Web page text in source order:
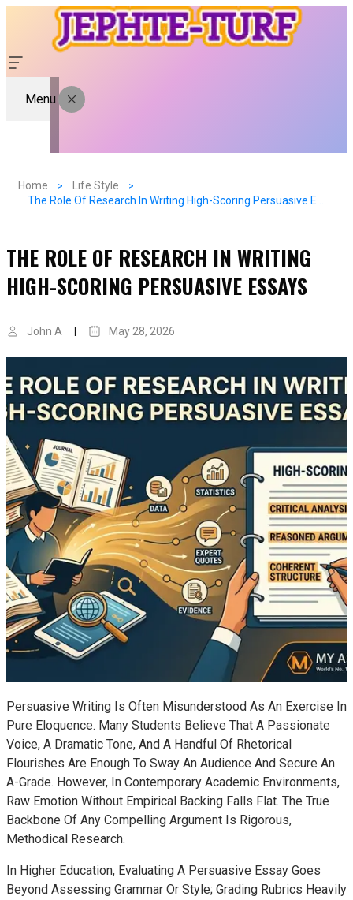
Menu
Home
Life Style
THE ROLE OF RESEARCH IN WRITING
HIGH-SCORING PERSUASIVE ESSAYS
John A May 28, 2026
Persuasive Writing Is Often Misunderstood As An Exercise In
Pure Eloquence. Many Students Believe That A Passionate
Voice, A Dramatic Tone, And A Handful Of Rhetorical
Flourishes Are Enough To Sway An Audience And Secure An
A-Grade. However, In Contemporary Academic Environments,
Raw Emotion Without Empirical Backing Falls Flat. The True
Backbone Of Any Compelling Argument Is Rigorous,
Methodical Research.
In Higher Education, Evaluating A Persuasive Essay Goes
Beyond Assessing Grammar Or Style; Grading Rubrics Heavily